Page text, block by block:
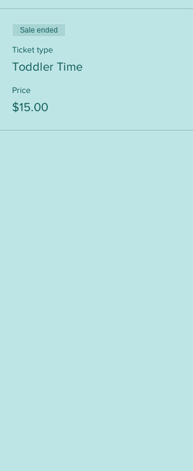
Sale ended
Ticket type
Toddler Time
Price
$15.00